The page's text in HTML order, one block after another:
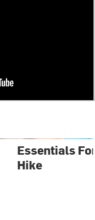
Essentials
Hike